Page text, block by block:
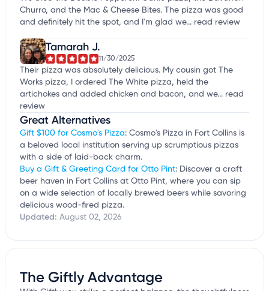
Churro, and the Mac & Cheese Bites. The pizza was good
and definitely hit the spot, and I'm glad we... read review
Tamarah J.
11/30/2025
Their pizza was absolutely delicious. My cousin got The
Works pizza, I ordered The White pizza, held the
artichokes and added chicken and bacon, and we... read
review
Great Alternatives
Gift $100 for Cosmo's Pizza: Cosmo's Pizza in Fort Collins is
a beloved local institution serving up scrumptious pizzas
with a side of laid-back charm.
Buy a Gift & Greeting Card for Otto Pint: Discover a craft
beer haven in Fort Collins at Otto Pint, where you can sip
on a wide selection of locally brewed beers while savoring
delicious wood-fired pizza.
Updated: August 02, 2026
The Giftly Advantage